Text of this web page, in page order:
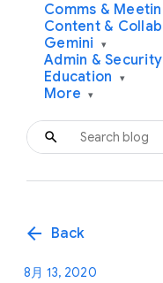
Comms &
Content &
Gemini ▾
Admin & Security
Education ▾
More ▾
arrow_back Back
8月 13, 2020